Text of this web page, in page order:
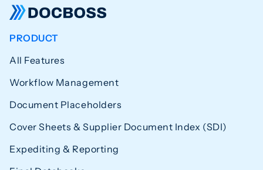
PRODUCT
All Features
Workflow Management
Document Placeholders
Cover Sheets & Supplier Document Index (SDI)
Expediting & Reporting